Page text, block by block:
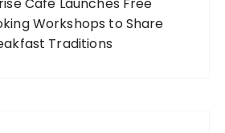
Cafe Launches Free
Workshops to Share
Traditions